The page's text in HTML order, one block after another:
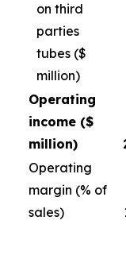
on third
parties
tubes ($
million)
Operating
income ($
million)
Operating
margin (% of
sales)